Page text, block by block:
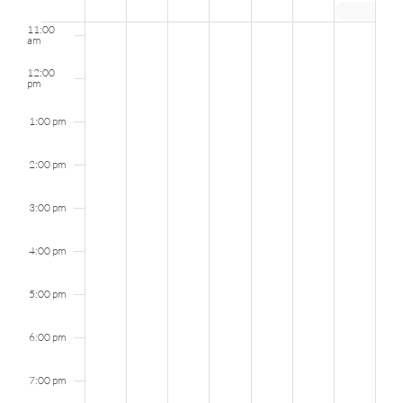
Events
11:00
am
12:00
pm
1:00 pm
2:00 pm
3:00 pm
4:00 pm
5:00 pm
6:00 pm
7:00 pm